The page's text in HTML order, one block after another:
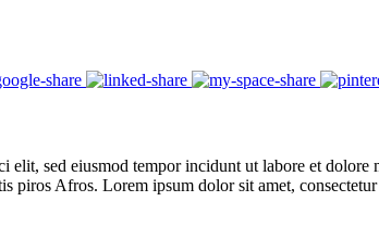
elit, sed eiusmod tempor incidunt ut labore et
piros Afros. Lorem ipsum dolor sit amet,